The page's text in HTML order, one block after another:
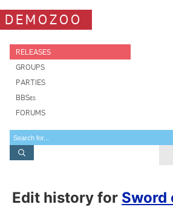
DEMOZOO
RELEASES
GROUPS
PARTIES
BBSes
FORUMS
Edit history for Sword